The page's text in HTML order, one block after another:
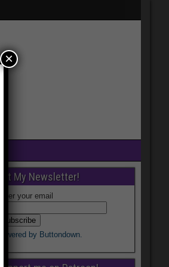
Get My Newsletter!
Enter your email
Powered by Buttondown.
×